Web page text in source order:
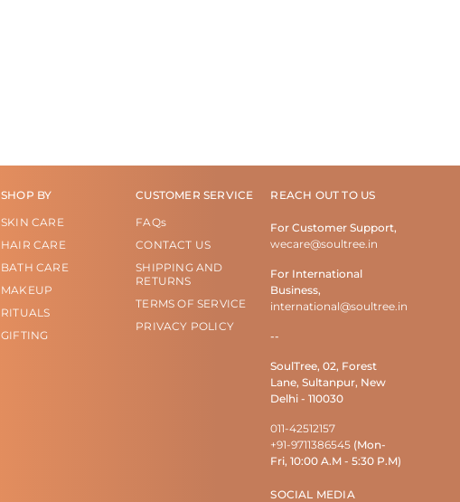
SHOP BY
SKIN CARE
HAIR CARE
BATH CARE
MAKEUP
RITUALS
GIFTING
CUSTOMER SERVICE
FAQs
CONTACT US
SHIPPING AND
RETURNS
TERMS OF SERVICE
PRIVACY POLICY
REACH OUT TO US
For Customer Support,
wecare@soultree.in
For International
Business,
international@soultree.in
--
SoulTree, 02, Forest
Lane, Sultanpur, New
Delhi - 110030
011-42512157
+91-9711386545 (Mon-
Fri, 10:00 A.M - 5:30 P.M)
SOCIAL MEDIA